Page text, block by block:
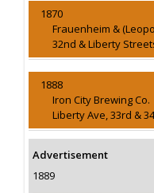
1870
Frauenheim &
32nd & Liberty
1888
Iron City Brewing Co.
Liberty Ave, 33rd &
Advertisement
1889